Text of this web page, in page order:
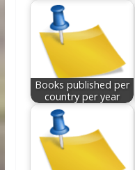
Books published per
country per year